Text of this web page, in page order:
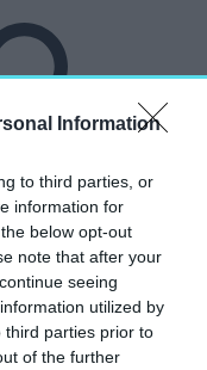
Information
to third parties, or
information for
below opt-out
note that after your
seeing
utilized by
third parties prior to
of the further